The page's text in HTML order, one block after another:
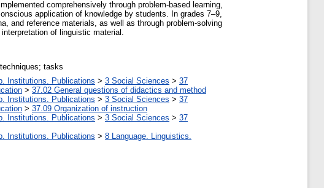
comprehensively through problem-based learning,
application of knowledge by students. In grades 7–9,
and reference materials, as well as through problem-solving
of linguistic material.
tasks
Institutions. Publications > 3 Social Sciences > 37
> 37.02 General questions of didactics and method
Institutions. Publications > 3 Social Sciences > 37
> 37.09 Organization of instruction
Institutions. Publications > 3 Social Sciences > 37
Institutions. Publications > 8 Language. Linguistics.